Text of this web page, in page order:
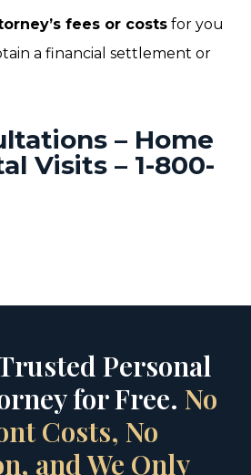
fees or costs for you
a financial settlement or
– Home
Visits – 1-800-
Personal
for Free. No
Costs, No
and We Only